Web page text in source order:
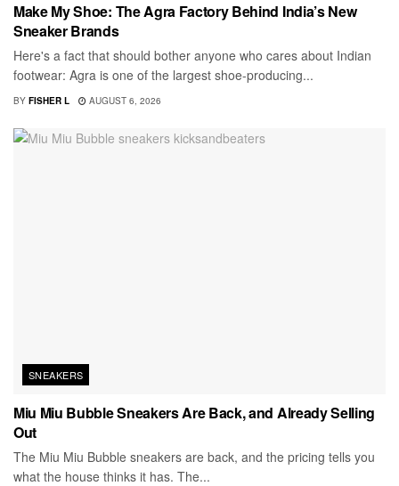
Make My Shoe: The Agra Factory Behind India’s New
Sneaker Brands
Here's a fact that should bother anyone who cares about Indian
footwear: Agra is one of the largest shoe-producing...
BY FISHER L AUGUST 6, 2026
SNEAKERS
Miu Miu Bubble Sneakers Are Back, and Already Selling
Out
The Miu Miu Bubble sneakers are back, and the pricing tells you
what the house thinks it has. The...